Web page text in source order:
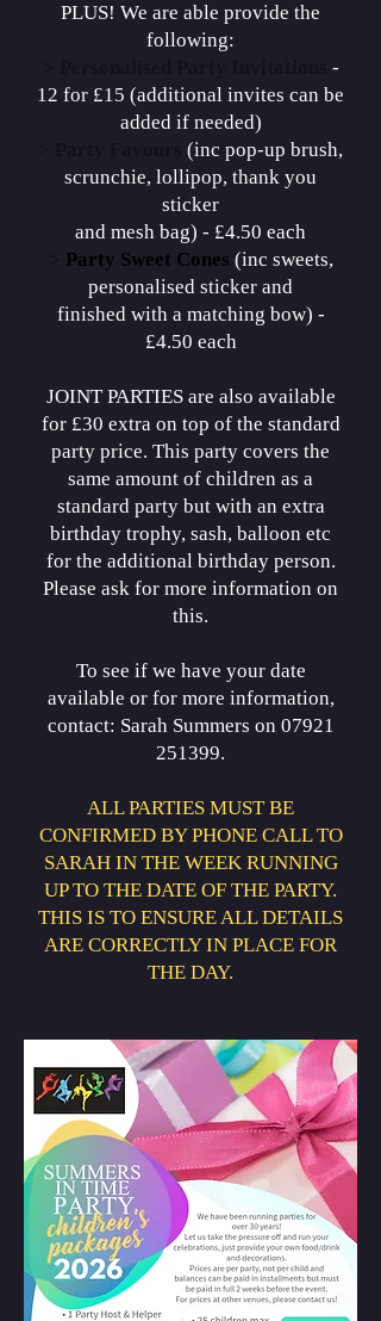
PLUS! We are able provide the
following:
-
12 for £15 (additional invites can be
added if needed)
(inc pop-up brush,
scrunchie, lollipop, thank you
sticker
and mesh bag) - £4.50 each
Party Sweet Cones (inc sweets,
personalised sticker and
finished with a matching bow) -
£4.50 each
JOINT PARTIES are also available
for £30 extra on top of the standard
party price. This party covers the
same amount of children as a
standard party but with an extra
birthday trophy, sash, balloon etc
for the additional birthday person.
Please ask for more information on
this.
To see if we have your date
available or for more information,
contact: Sarah Summers on 07921
251399.
ALL PARTIES MUST BE
CONFIRMED BY PHONE CALL TO
SARAH IN THE WEEK RUNNING
UP TO THE DATE OF THE PARTY.
THIS IS TO ENSURE ALL DETAILS
ARE CORRECTLY IN PLACE FOR
THE DAY.